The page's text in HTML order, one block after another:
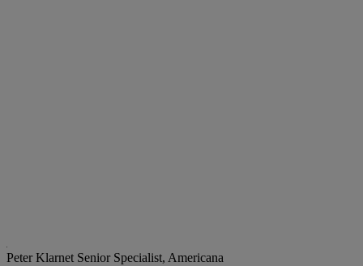
Peter Klarnet Senior Specialist, Americana